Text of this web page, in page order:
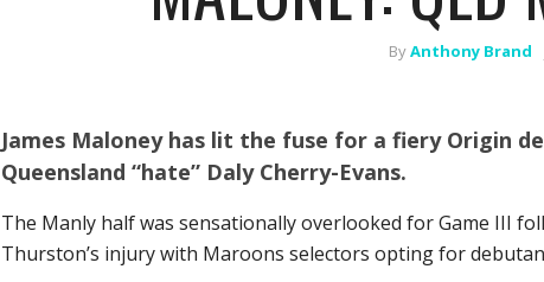
ByAnthony Brand
James Maloney has lit the fuse for a fiery Origin
Queensland “hate” Daly Cherry-Evans.
The Manly half was sensationally overlooked for Game III
Thurston’s injury with Maroons selectors opting for